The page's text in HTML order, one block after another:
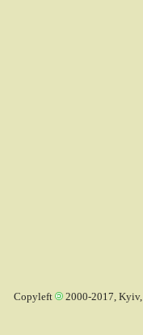
Copyleft 2000-2017, Kyiv,